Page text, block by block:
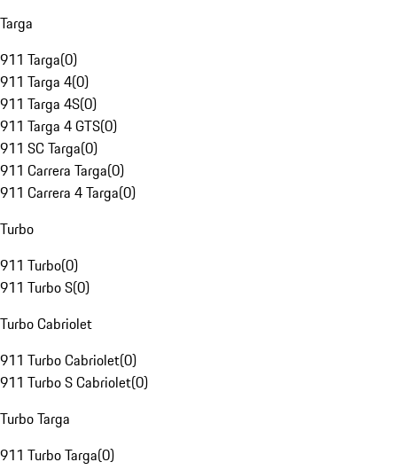
Targa
911 Targa(0)
911 Targa 4(0)
911 Targa 4S(0)
911 Targa 4 GTS(0)
911 SC Targa(0)
911 Carrera Targa(0)
911 Carrera 4 Targa(0)
Turbo
911 Turbo(0)
911 Turbo S(0)
Turbo Cabriolet
911 Turbo Cabriolet(0)
911 Turbo S Cabriolet(0)
Turbo Targa
911 Turbo Targa(0)